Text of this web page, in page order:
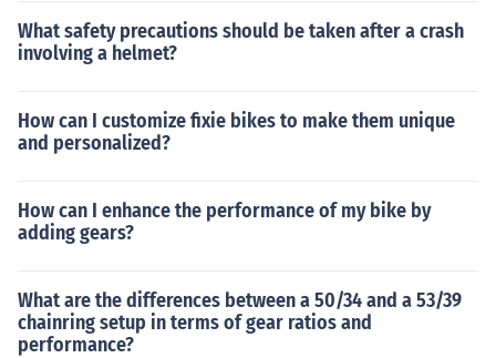
What safety precautions should be taken after a crash
involving a helmet?
How can I customize fixie bikes to make them unique
and personalized?
How can I enhance the performance of my bike by
adding gears?
What are the differences between a 50/34 and a 53/39
chainring setup in terms of gear ratios and
performance?